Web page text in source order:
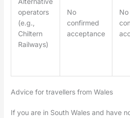
operators
(e.g.,
Chiltern
Railways)
No
confirmed
acceptance
No
Advice for travellers from Wales
If you are in South Wales and have